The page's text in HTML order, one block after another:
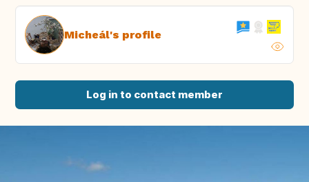
Micheál's profile
Log in to contact member